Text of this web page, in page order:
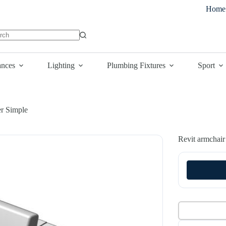
Home
Lighting Plumbing Fixtures Sport
Simple
Revit